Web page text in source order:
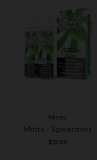
Mints
Mints - Spearmint
$19.99